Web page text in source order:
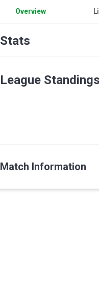
Overview
Stats
League Standings
Match Information